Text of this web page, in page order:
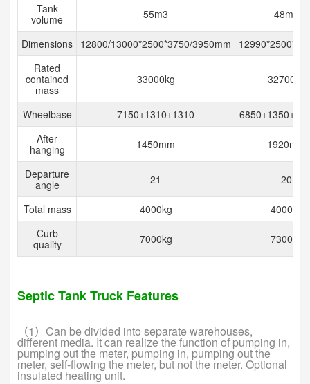
Tank
volume
55m3 48m3
Dimensions 12800/13000*2500*3750/3950mm
Rated
contained
mass
33000kg 32700kg
Wheelbase 7150+1310+1310
After
hanging
1450mm 1920mm
Departure
angle
21 20
Total mass 4000kg
4000kg
Curb
quality
7000kg 7300kg
Septic Tank Truck Features
（1）Can be divided into separate warehouses,
different media. It can realize the function of pumping in,
pumping out the meter, pumping in, pumping out the
meter, self-flowing the meter, but not the meter. Optional
insulated heating unit.